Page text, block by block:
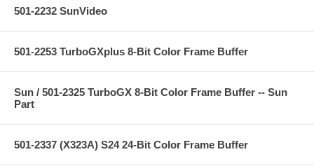
501-2232 SunVideo
501-2253 TurboGXplus 8-Bit Color Frame Buffer
Sun / 501-2325 TurboGX 8-Bit Color Frame Buffer -- Sun
Part
501-2337 (X323A) S24 24-Bit Color Frame Buffer